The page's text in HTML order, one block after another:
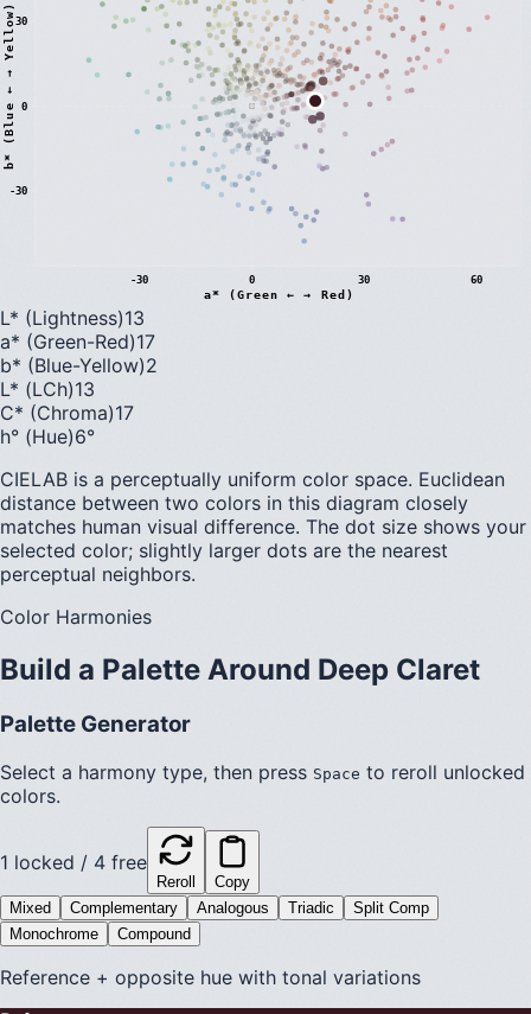
-30 0 30 60
-30
0
30
a* (Green ← → Red)
b
*
(
B
l
u
e
←
→
Y
e
l
l
o
w
)
L* (Lightness)13
a* (Green-Red)17
b* (Blue-Yellow)2
L* (LCh)13
C* (Chroma)17
h° (Hue)6°
CIELAB is a perceptually uniform color space. Euclidean
distance between two colors in this diagram closely
matches human visual difference. The dot size shows your
selected color; slightly larger dots are the nearest
perceptual neighbors.
Color Harmonies
Build a Palette Around Deep Claret
Palette Generator
Select a harmony type, then press Space to reroll unlocked
colors.
1 locked / 4 free
Reroll
Copy
Mixed
Complementary Analogous Triadic
Split Comp
Monochrome
Compound
Reference + opposite hue with tonal variations